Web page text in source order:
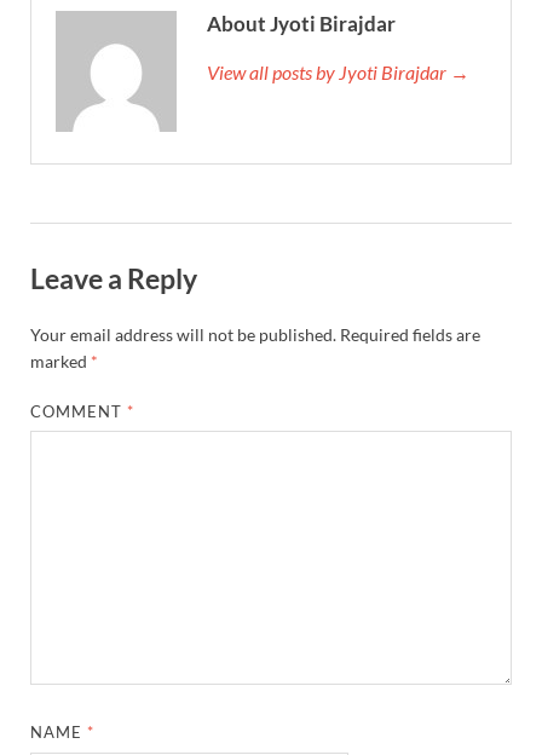
About Jyoti Birajdar
View all posts by Jyoti Birajdar →
Leave a Reply
Your email address will not be published. Required fields are
marked *
COMMENT *
NAME *